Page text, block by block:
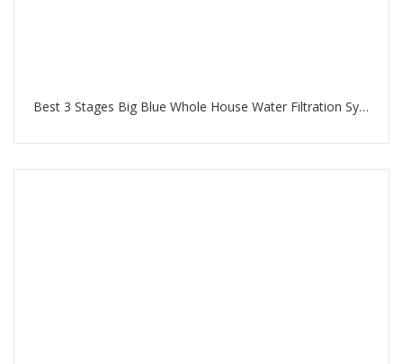
Best 3 Stages Big Blue Whole House Water Filtration System in Palm Jumeirah